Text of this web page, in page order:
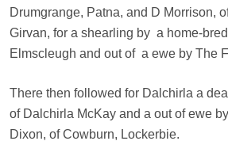
Drumgrange, Patna, and D Morrison,
Girvan, for a shearling by a home-
Elmscleugh and out of a ewe by The
There then followed for Dalchirla a
of Dalchirla McKay and a out of ewe
Dixon, of Cowburn, Lockerbie.